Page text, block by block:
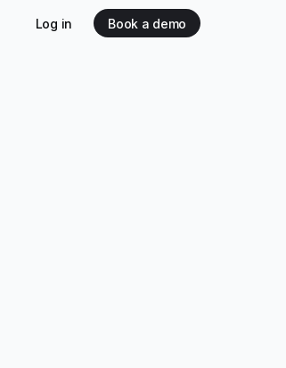
Log in Book a demo